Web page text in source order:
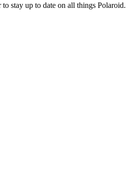
stay up to date on all things Polaroid.